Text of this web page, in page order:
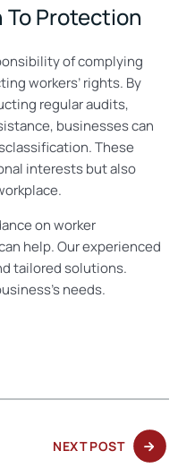
Protection
of complying
workers’ rights. By
regular audits,
businesses can
These
interests but also
on worker
help. Our experienced
tailored solutions.
needs.
NEXT POSTNEXT
POST: